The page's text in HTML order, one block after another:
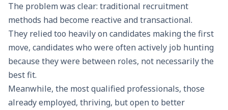
The problem was clear: traditional recruitment
methods had become reactive and transactional.
They relied too heavily on candidates making the first
move, candidates who were often actively job hunting
because they were between roles, not necessarily the
best fit.
Meanwhile, the most qualified professionals, those
already employed, thriving, but open to better